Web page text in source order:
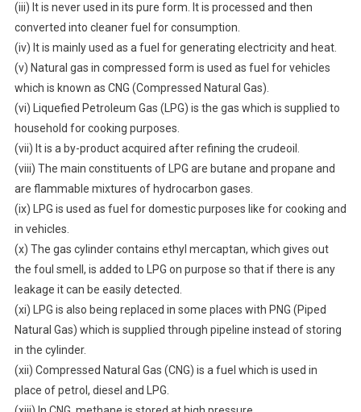
(iii) It is never used in its pure form. It is processed and then
converted into cleaner fuel for consumption.
(iv) It is mainly used as a fuel for generating electricity and heat.
(v) Natural gas in compressed form is used as fuel for vehicles
which is known as CNG (Compressed Natural Gas).
(vi) Liquefied Petroleum Gas (LPG) is the gas which is supplied to
household for cooking purposes.
(vii) It is a by-product acquired after refining the crudeoil.
(viii) The main constituents of LPG are butane and propane and
are flammable mixtures of hydrocarbon gases.
(ix) LPG is used as fuel for domestic purposes like for cooking and
in vehicles.
(x) The gas cylinder contains ethyl mercaptan, which gives out
the foul smell, is added to LPG on purpose so that if there is any
leakage it can be easily detected.
(xi) LPG is also being replaced in some places with PNG (Piped
Natural Gas) which is supplied through pipeline instead of storing
in the cylinder.
(xii) Compressed Natural Gas (CNG) is a fuel which is used in
place of petrol, diesel and LPG.